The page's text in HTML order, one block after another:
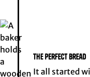
The perfect bread
It all started